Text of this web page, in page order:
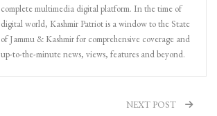
complete multimedia digital platform. In the time of
digital world, Kashmir Patriot is a window to the State
of Jammu & Kashmir for comprehensive coverage and
up-to-the-minute news, views, features and beyond.
NEXT POST